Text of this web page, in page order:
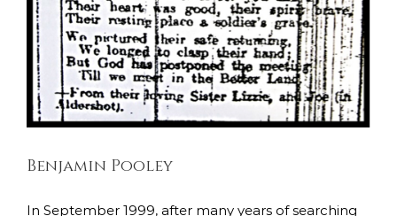
Benjamin Pooley
East Lancashire Regiment Soldiers Stories
Benjamin Pooley
In September 1999, after many years of searching